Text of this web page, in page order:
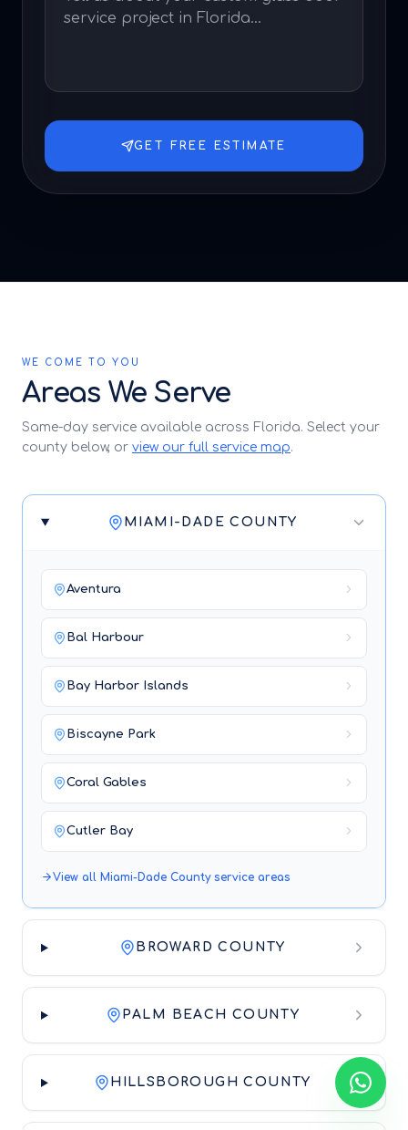
GET FREE ESTIMATE
WE COME TO YOU
Areas We Serve
Same-day service available across Florida. Select your
county below, or view our full service map.
MIAMI-DADE COUNTY
Aventura
Bal Harbour
Bay Harbor Islands
Biscayne Park
Coral Gables
Cutler Bay
View all Miami-Dade Countyservice areas
BROWARD COUNTY
PALM BEACH COUNTY
HILLSBOROUGH COUNTY